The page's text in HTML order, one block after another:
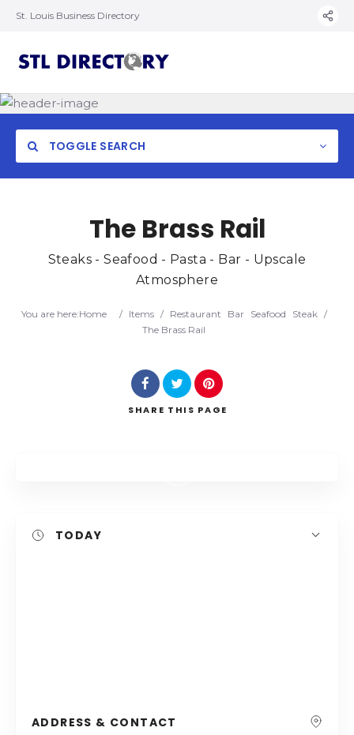
St. Louis Business Directory
TOGGLE SEARCH
Search
The Brass Rail
Steaks - Seafood - Pasta - Bar - Upscale
Atmosphere
You are here:Home / Items / Restaurant Bar Seafood Steak /
The Brass Rail
SHARE THIS PAGE
TODAY
ADDRESS & CONTACT